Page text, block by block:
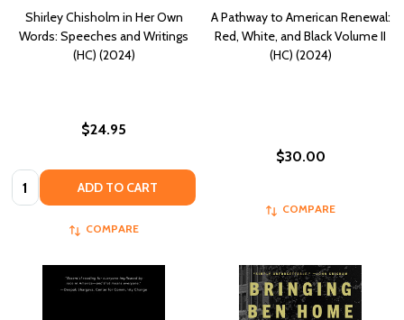
Shirley Chisholm in Her Own
Words: Speeches and Writings
(HC) (2024)
$24.95
Quantity: ADD TO CART
COMPARE
A Pathway to American Renewal:
Red, White, and Black Volume II
(HC) (2024)
$30.00
COMPARE